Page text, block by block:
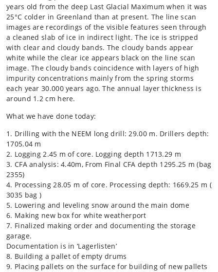
years old from the deep Last Glacial Maximum when it was
25°C colder in Greenland than at present. The line scan
images are recordings of the visible features seen through
a cleaned slab of ice in indirect light. The ice is stripped
with clear and cloudy bands. The cloudy bands appear
white while the clear ice appears black on the line scan
image. The cloudy bands coincidence with layers of high
impurity concentrations mainly from the spring storms
each year 30.000 years ago. The annual layer thickness is
around 1.2 cm here.
What we have done today:
1. Drilling with the NEEM long drill: 29.00 m. Drillers depth:
1705.04 m
2. Logging 2.45 m of core. Logging depth 1713.29 m
3. CFA analysis: 4.40m, From Final CFA depth 1295.25 m (bag
2355)
4. Processing 28.05 m of core. Processing depth: 1669.25 m (
3035 bag )
5. Lowering and leveling snow around the main dome
6. Making new box for white weatherport
7. Finalized making order and documenting the storage
garage.
Documentation is in ‘Lagerlisten’
8. Building a pallet of empty drums
9. Placing pallets on the surface for building of new pallets